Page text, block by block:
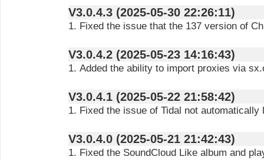
V3.0.4.3 (2025-05-30 22:26:11)
1. Fixed the issue that the 137 version of
V3.0.4.2 (2025-05-23 14:16:43)
1. Added the ability to import proxies via
V3.0.4.1 (2025-05-22 21:58:42)
1. Fixed the issue of Tidal not automatically
V3.0.4.0 (2025-05-21 21:42:43)
1. Fixed the SoundCloud Like album and